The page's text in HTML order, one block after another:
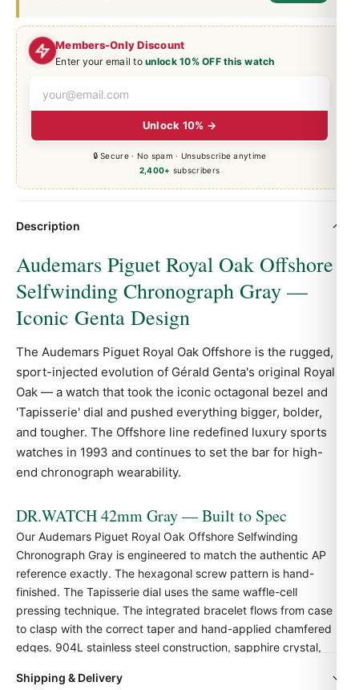
Members-Only Discount
Enter your email tounlock 10% OFF this watch
Unlock 10% →
🔒 Secure · No spam · Unsubscribe anytime
2,400+ subscribers
Description
Audemars Piguet Royal Oak Offshore
Selfwinding Chronograph Gray —
Iconic Genta Design
The Audemars Piguet Royal Oak Offshore is the rugged,
sport-injected evolution of Gérald Genta's original Royal
Oak — a watch that took the iconic octagonal bezel and
'Tapisserie' dial and pushed everything bigger, bolder,
and tougher. The Offshore line redefined luxury sports
watches in 1993 and continues to set the bar for high-
end chronograph wearability.
DR.WATCH 42mm Gray — Built to Spec
Our Audemars Piguet Royal Oak Offshore Selfwinding
Chronograph Gray is engineered to match the authentic AP
reference exactly. The hexagonal screw pattern is hand-
finished. The Tapisserie dial uses the same waffle-cell
pressing technique. The integrated bracelet flows from case
to clasp with the correct taper and hand-applied chamfered
edges. 904L stainless steel construction, sapphire crystal,
Shipping & Delivery